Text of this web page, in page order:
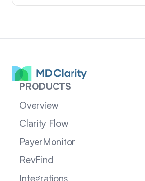
PRODUCTS
Overview
Clarity Flow
PayerMonitor
RevFind
Integrations